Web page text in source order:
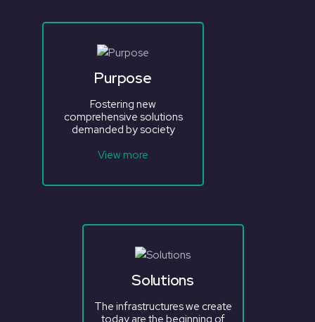
Purpose
Fostering new
comprehensive solutions
demanded by society
View more
Solutions
The infrastructures we create
today are the beginning of